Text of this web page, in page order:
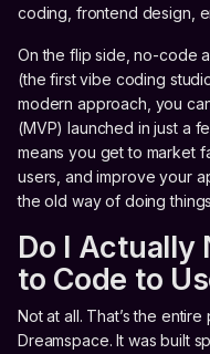
coding, frontend design,
On the flip side, no-code
(the first vibe coding
modern approach, you
(MVP) launched in just a
means you get to market
users, and improve your
the old way of doing
Do I Actually
to Code to
Not at all. That’s the
Dreamspace. It was built